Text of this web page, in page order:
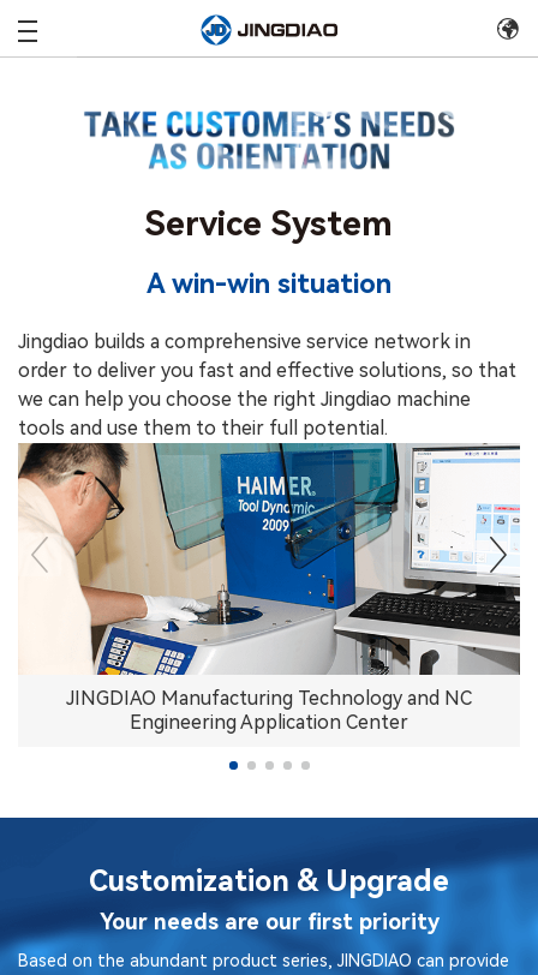
Service System
A win-win situation
Jingdiao builds a comprehensive service network in
order to deliver you fast and effective solutions, so that
we can help you choose the right Jingdiao machine
tools and use them to their full potential.
JINGDIAO Manufacturing Technology and NC
Engineering Application Center
Customization & Upgrade
Your needs are our first priority
Based on the abundant product series, JINGDIAO can provide